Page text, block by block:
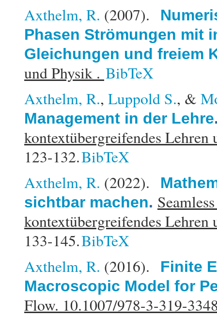
Axthelm, R. (2007).
Phasen Strömungen mit
Gleichungen und freiem
und Physik . BibTeX
Axthelm, R., Luppold S., &
Management in der Lehre
kontextübergreifendes
123-132.BibTeX
Axthelm, R. (2022).
sichtbar machen.
kontextübergreifendes
133-145.BibTeX
Axthelm, R. (2016).
Finite
Macroscopic Model for
Flow. 10.1007/978-3-319-